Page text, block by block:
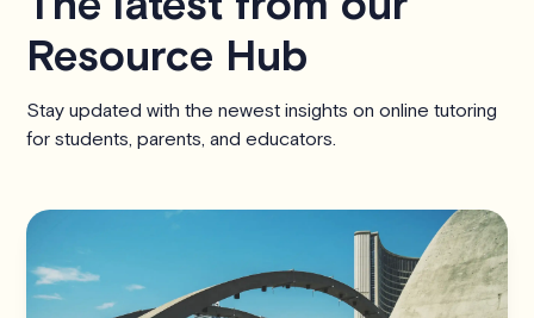
Resource Hub
Stay updated with the newest insights on online tutoring
for students, parents, and educators.